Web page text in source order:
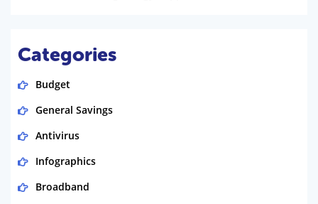
Categories
Budget
General Savings
Antivirus
Infographics
Broadband